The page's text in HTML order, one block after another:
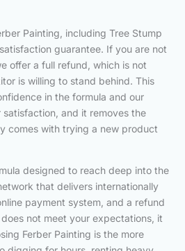
Painting, including Tree Stump
guarantee. If you are not
offer a full refund, which is not
is willing to stand behind. This
in the formula and our
and it removes the
comes with trying a new product
designed to reach deep into the
that delivers internationally
payment system, and a refund
not meet your expectations, it
Ferber Painting is the more